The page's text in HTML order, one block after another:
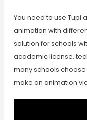
You need to use Tupi
animation with
solution for schools
academic license,
many schools choose
make an animation